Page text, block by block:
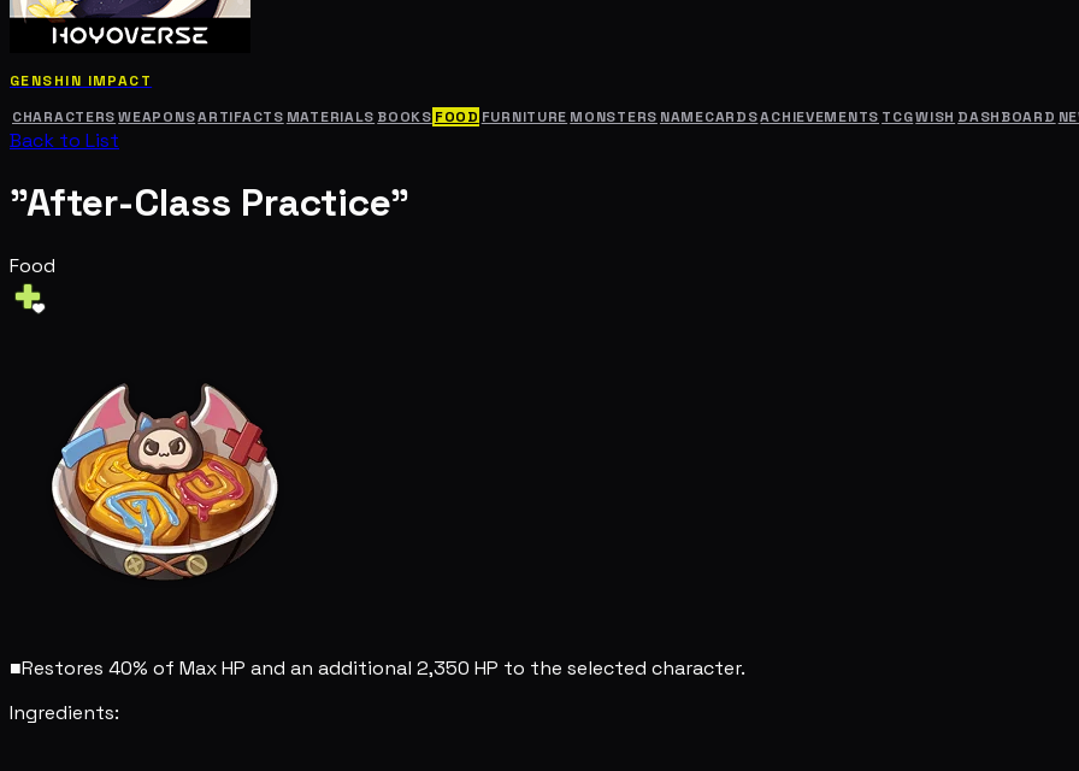
GENSHIN IMPACT
CHARACTERS WEAPONSARTIFACTS MATERIALS BOOKS FOOD FURNITURE MONSTERS NAMECARDSACHIEVEMENTS TCGWISH DASHBOARD
Back to List
"After-Class Practice"
Food
■Restores 40% of Max HP and an additional 2,350 HP to the selected character.
Ingredients: